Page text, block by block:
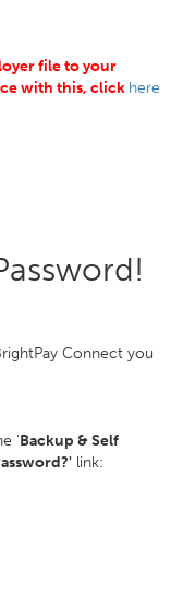
file to your
with this, click here
Connect you
'Backup & Self
link: